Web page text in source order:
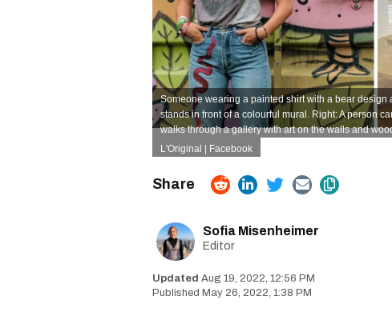
Someone wearing a painted shirt with a bear
stands in front of a colourful mural. Right: A person
walks through a gallery with art on the walls and
L'Original | Facebook
Sofia Misenheimer
Editor
Aug 19, 2022, 12:56 PM
May 26, 2022, 1:38 PM